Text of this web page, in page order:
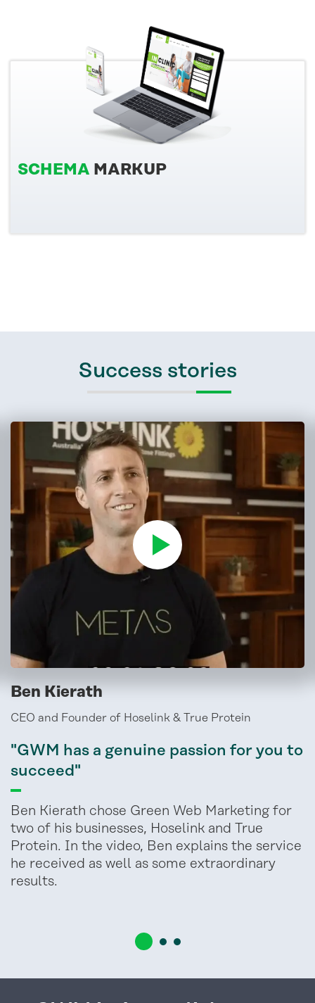
SCHEMA MARKUP
Success stories
Ben Kierath
CEO and Founder of Hoselink & True Protein
"GWM has a genuine passion for you to
succeed"
Ben Kierath chose Green Web Marketing for
two of his businesses, Hoselink and True
Protein. In the video, Ben explains the service
he received as well as some extraordinary
results.